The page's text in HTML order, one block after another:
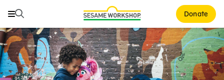
Search Donate
Search
Family Resources
Our Work